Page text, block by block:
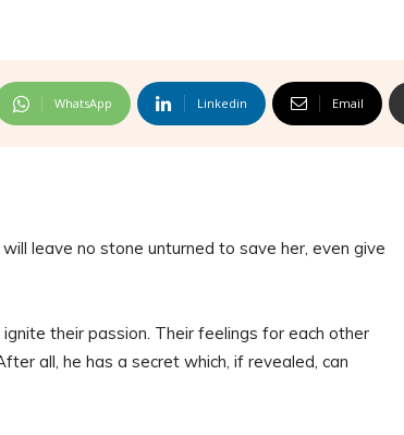
WhatsApp Linkedin Email
leave no stone unturned to save her, even give
their passion. Their feelings for each other
all, he has a secret which, if revealed, can